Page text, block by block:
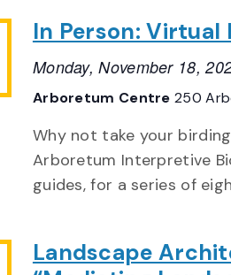
In Person: Virtual
Monday, November 18,
Arboretum Centre250
Why not take your
Arboretum Interpretive
guides, for a series of
Landscape